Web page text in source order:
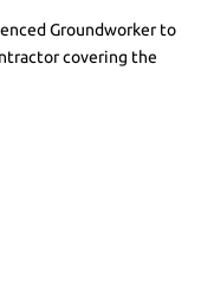
Groundworker to
covering the